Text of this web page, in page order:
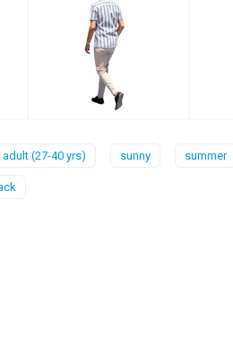
adult (27-40 yrs) sunny summer